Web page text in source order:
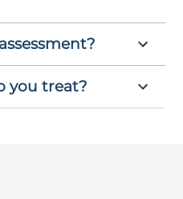
you treat?